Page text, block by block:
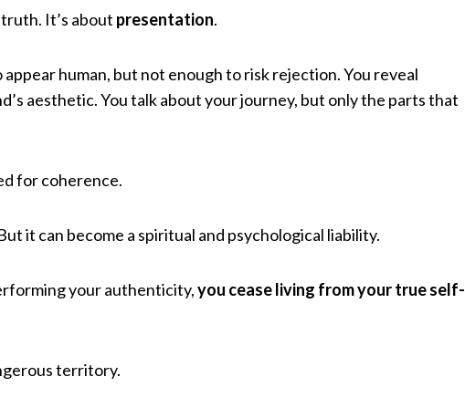
It’s about presentation.
human, but not enough to risk rejection. You reveal
aesthetic. You talk about your journey, but only the parts that
for coherence.
it can become a spiritual and psychological liability.
your authenticity,you cease living from your true self-
territory.